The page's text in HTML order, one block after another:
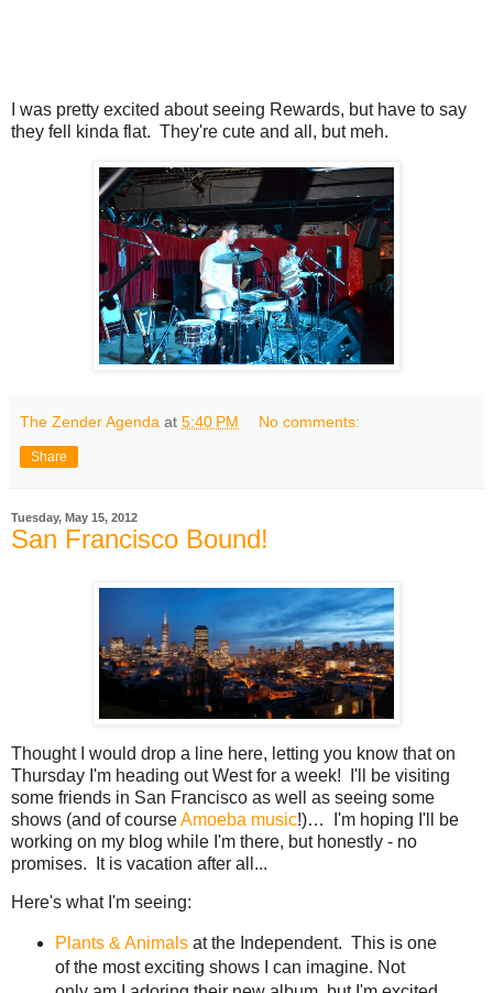
I was pretty excited about seeing Rewards, but have to say
they fell kinda flat. They're cute and all, but meh.
The Zender Agenda at 5:40 PM No comments:
Share
Tuesday, May 15, 2012
San Francisco Bound!
Thought I would drop a line here, letting you know that on
Thursday I'm heading out West for a week! I'll be visiting
some friends in San Francisco as well as seeing some
shows (and of courseAmoeba music!)… I'm hoping I'll be
working on my blog while I'm there, but honestly - no
promises. It is vacation after all...
Here's what I'm seeing:
Plants & Animalsat the Independent. This is one
of the most exciting shows I can imagine. Not